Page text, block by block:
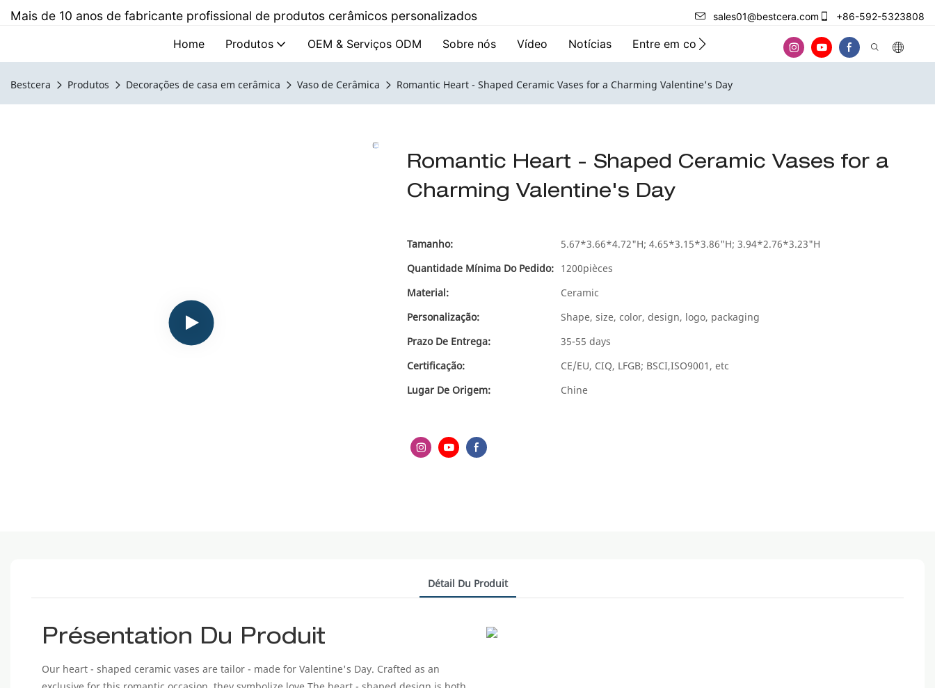
Mais de 10 anos de fabricante profissional de produtos cerâmicos personalizados sales01@bestcera.com +86-592-5323808
Home Produtos OEM & Serviços ODM Sobre nós Vídeo Notícias Entre em contato conosco
Bestcera Produtos Decorações de casa em cerâmica Vaso de Cerâmica Romantic Heart - Shaped Ceramic Vases for a Charming Valentine's Day
Romantic Heart - Shaped Ceramic Vases for a
Charming Valentine's Day
Tamanho:
5.67*3.66*4.72"H; 4.65*3.15*3.86"H; 3.94*2.76*3.23"H
Quantidade Mínima Do Pedido: 1200pièces
Material:
Ceramic
Personalização:
Shape, size, color, design, logo, packaging
Prazo De Entrega:
35-55 days
Certificação:
CE/EU, CIQ, LFGB; BSCI,ISO9001, etc
Lugar De Origem:
Chine
Détail Du Produit
Présentation Du Produit
Our heart - shaped ceramic vases are tailor - made for Valentine's Day. Crafted as an